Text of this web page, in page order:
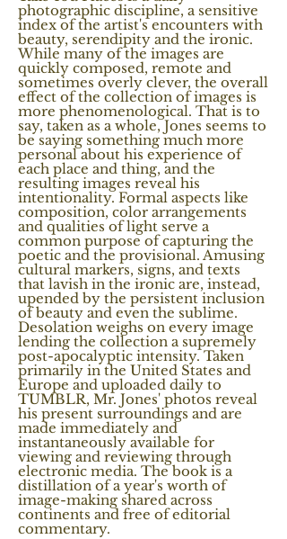
photographic discipline, a sensitive
index of the artist's encounters with
beauty, serendipity and the ironic.
While many of the images are
quickly composed, remote and
sometimes overly clever, the overall
effect of the collection of images is
more phenomenological. That is to
say, taken as a whole, Jones seems to
be saying something much more
personal about his experience of
each place and thing, and the
resulting images reveal his
intentionality. Formal aspects like
composition, color arrangements
and qualities of light serve a
common purpose of capturing the
poetic and the provisional. Amusing
cultural markers, signs, and texts
that lavish in the ironic are, instead,
upended by the persistent inclusion
of beauty and even the sublime.
Desolation weighs on every image
lending the collection a supremely
post-apocalyptic intensity. Taken
primarily in the United States and
Europe and uploaded daily to
TUMBLR, Mr. Jones' photos reveal
his present surroundings and are
made immediately and
instantaneously available for
viewing and reviewing through
electronic media. The book is a
distillation of a year's worth of
image-making shared across
continents and free of editorial
commentary.